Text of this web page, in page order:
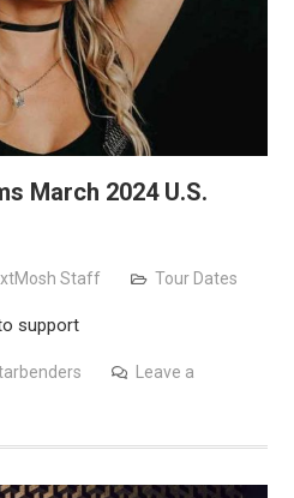
March 2024 U.S.
Staff Tour Dates
support
Leave a